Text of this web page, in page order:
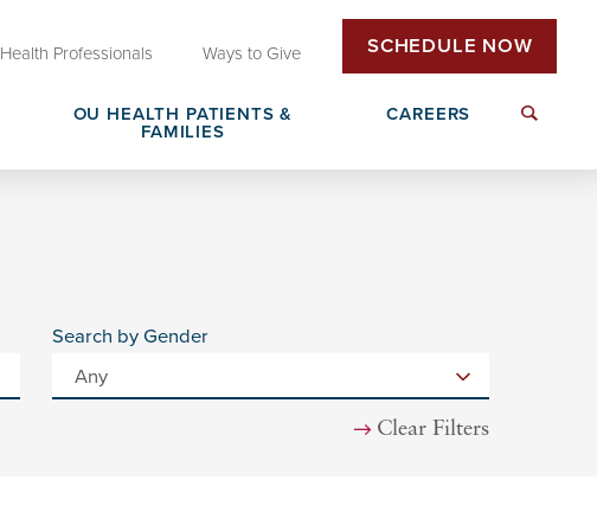
Health Professionals Ways to Give SCHEDULE NOW
OU HEALTH PATIENTS &
FAMILIES
CAREERS
Search by Gender
Clear Filters